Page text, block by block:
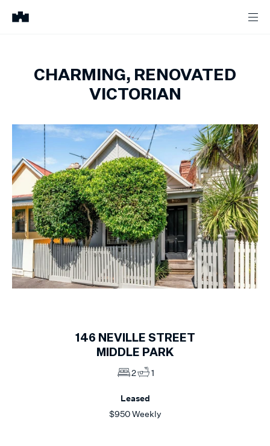
CHARMING, RENOVATED
VICTORIAN
146 NEVILLE STREET
MIDDLE PARK
2 1
Leased
$950 Weekly